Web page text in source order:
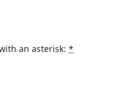
an asterisk: *